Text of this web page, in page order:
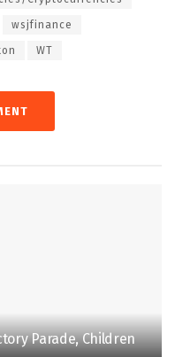
wsjfinance
WT
Parade, Children